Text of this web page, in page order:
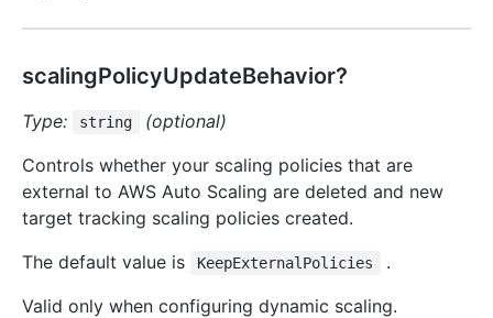
scalingPolicyUpdateBehavior?
Type: string
(optional)
Controls whether your scaling policies that are
external to AWS Auto Scaling are deleted and new
target tracking scaling policies created.
The default value is
KeepExternalPolicies
.
Valid only when configuring dynamic scaling.